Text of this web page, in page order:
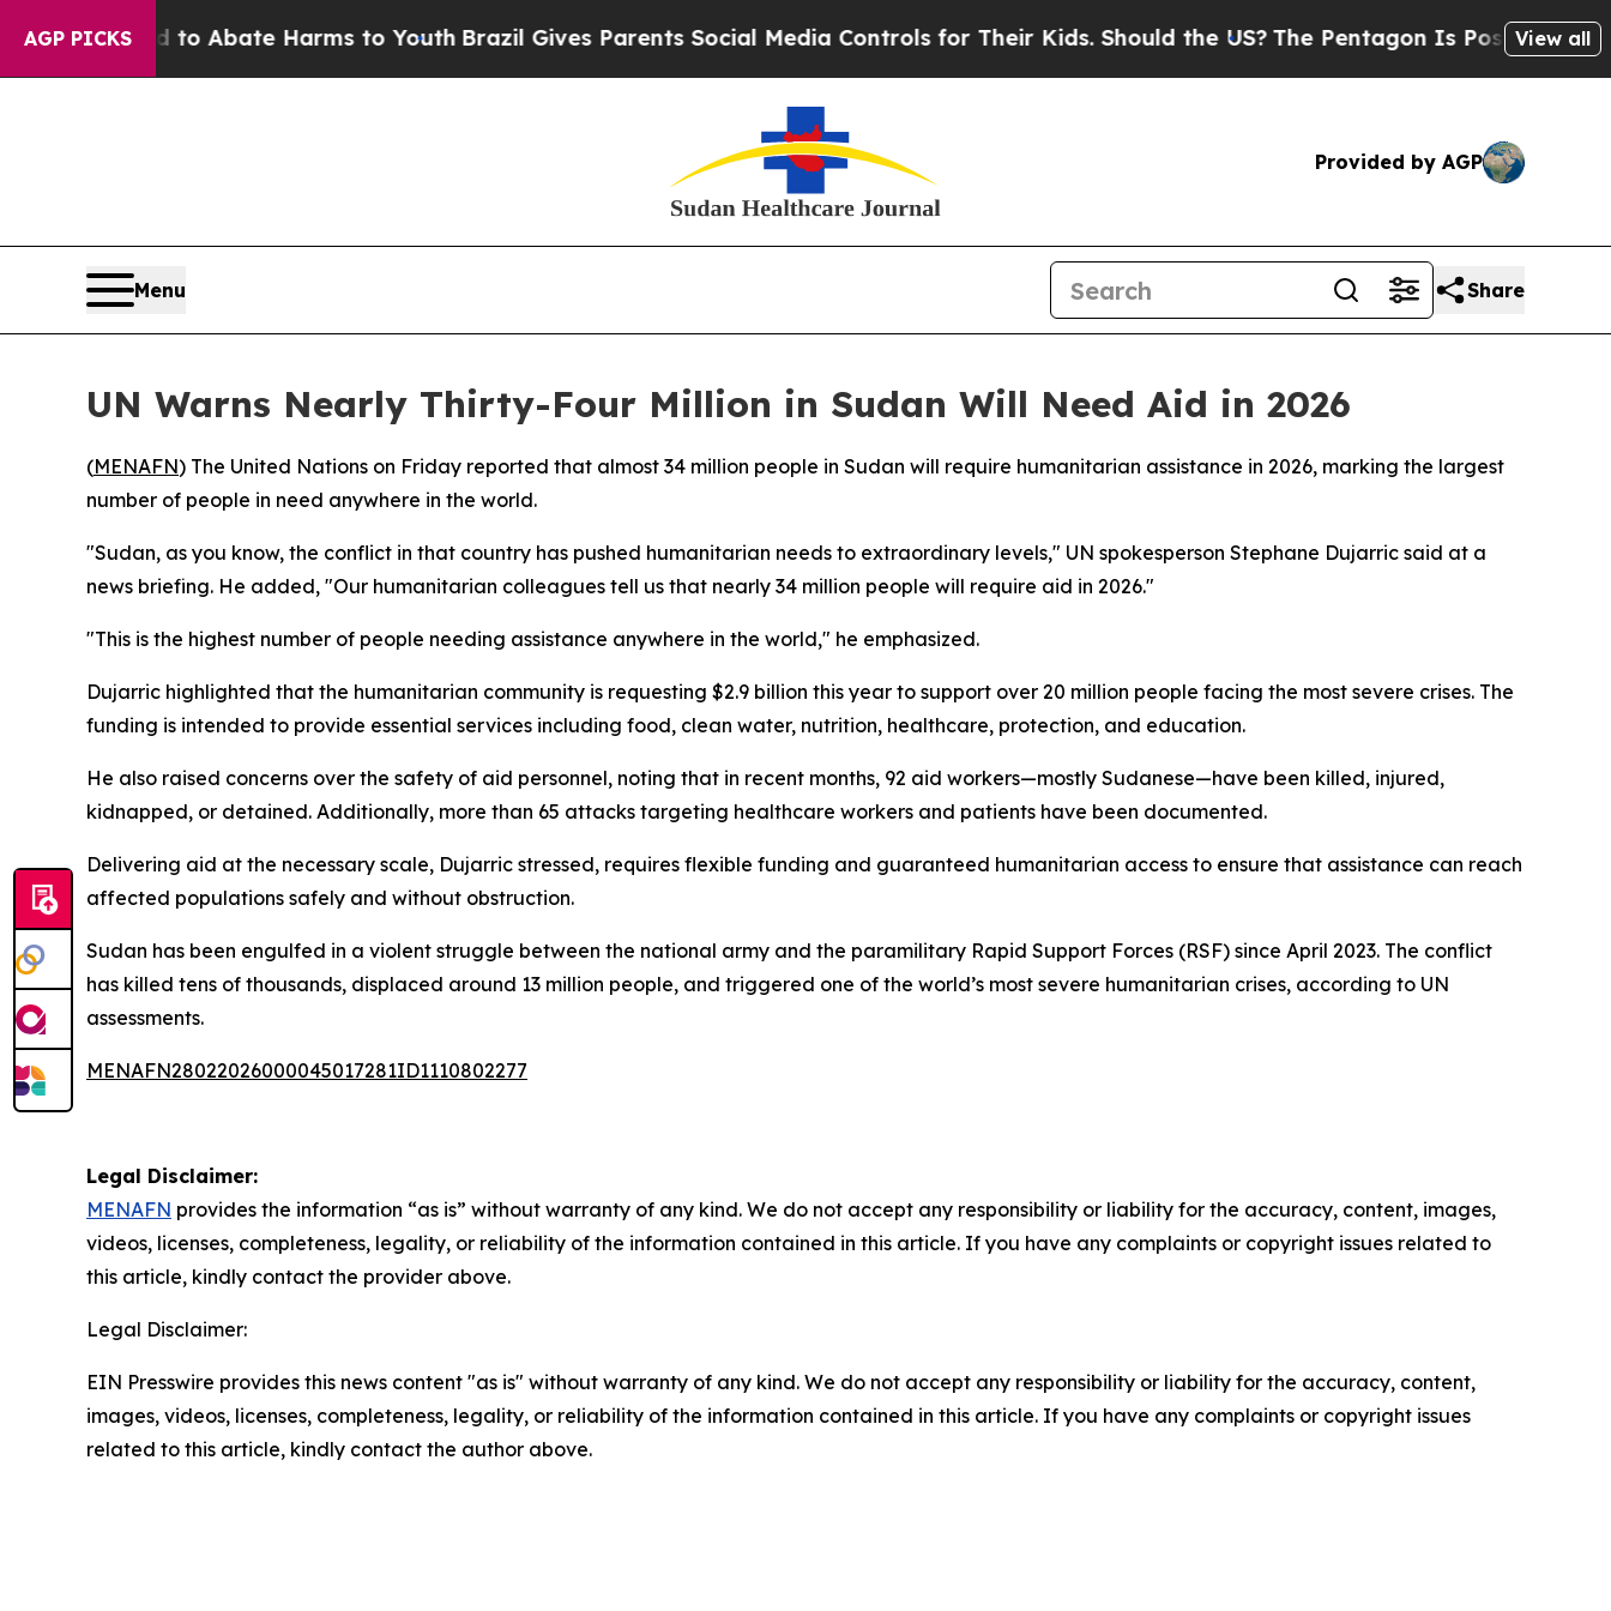
AGP PICKS
Fund to Abate Harms to YouthBrazil Gives Parents Social Media Controls for Their Kids. Should the US?The Pentagon Is Posting Cryptic
View all
Provided by AGP
Menu Share
UN Warns Nearly Thirty-Four Million in Sudan Will Need Aid in 2026
(MENAFN) The United Nations on Friday reported that almost 34 million people in Sudan will require humanitarian assistance in 2026, marking the largest
number of people in need anywhere in the world.
"Sudan, as you know, the conflict in that country has pushed humanitarian needs to extraordinary levels," UN spokesperson Stephane Dujarric said at a
news briefing. He added, "Our humanitarian colleagues tell us that nearly 34 million people will require aid in 2026."
"This is the highest number of people needing assistance anywhere in the world," he emphasized.
Dujarric highlighted that the humanitarian community is requesting $2.9 billion this year to support over 20 million people facing the most severe crises. The
funding is intended to provide essential services including food, clean water, nutrition, healthcare, protection, and education.
He also raised concerns over the safety of aid personnel, noting that in recent months, 92 aid workers—mostly Sudanese—have been killed, injured,
kidnapped, or detained. Additionally, more than 65 attacks targeting healthcare workers and patients have been documented.
Delivering aid at the necessary scale, Dujarric stressed, requires flexible funding and guaranteed humanitarian access to ensure that assistance can reach
affected populations safely and without obstruction.
Sudan has been engulfed in a violent struggle between the national army and the paramilitary Rapid Support Forces (RSF) since April 2023. The conflict
has killed tens of thousands, displaced around 13 million people, and triggered one of the world’s most severe humanitarian crises, according to UN
assessments.
MENAFN28022026000045017281ID1110802277
Legal Disclaimer:
MENAFN provides the information “as is” without warranty of any kind. We do not accept any responsibility or liability for the accuracy, content, images,
videos, licenses, completeness, legality, or reliability of the information contained in this article. If you have any complaints or copyright issues related to
this article, kindly contact the provider above.
Legal Disclaimer:
EIN Presswire provides this news content "as is" without warranty of any kind. We do not accept any responsibility or liability for the accuracy, content,
images, videos, licenses, completeness, legality, or reliability of the information contained in this article. If you have any complaints or copyright issues
related to this article, kindly contact the author above.